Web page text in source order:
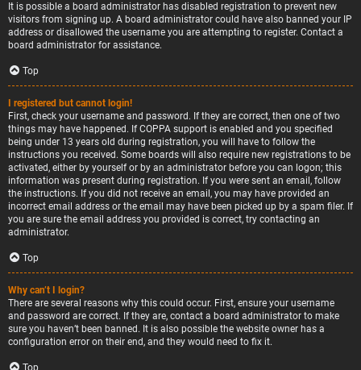
It is possible a board administrator has disabled registration to prevent new
visitors from signing up. A board administrator could have also banned your IP
address or disallowed the username you are attempting to register. Contact a
board administrator for assistance.
Top
I registered but cannot login!
First, check your username and password. If they are correct, then one of two
things may have happened. If COPPA support is enabled and you specified
being under 13 years old during registration, you will have to follow the
instructions you received. Some boards will also require new registrations to be
activated, either by yourself or by an administrator before you can logon; this
information was present during registration. If you were sent an email, follow
the instructions. If you did not receive an email, you may have provided an
incorrect email address or the email may have been picked up by a spam filer. If
you are sure the email address you provided is correct, try contacting an
administrator.
Top
Why can’t I login?
There are several reasons why this could occur. First, ensure your username
and password are correct. If they are, contact a board administrator to make
sure you haven’t been banned. It is also possible the website owner has a
configuration error on their end, and they would need to fix it.
Top